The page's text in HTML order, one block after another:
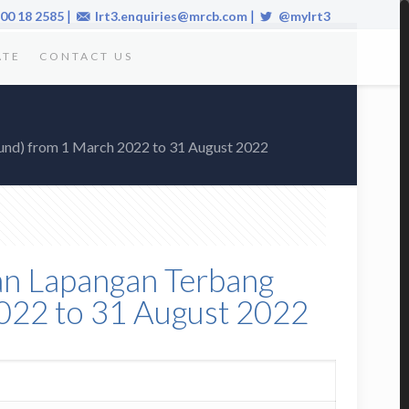
18 2585 | lrt3.enquiries@mrcb.com | @mylrt3
CONTACT US
from 1 March 2022 to 31 August 2022
Lapangan Terbang
to 31 August 2022